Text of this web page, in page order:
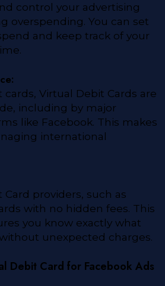
control your advertising
overspending. You can set
and keep track of your
cards, Virtual Debit Cards are
including by major
like Facebook. This makes
international
Card providers, such as
with no hidden fees. This
you know exactly what
unexpected charges.
Debit Card for Facebook Ads